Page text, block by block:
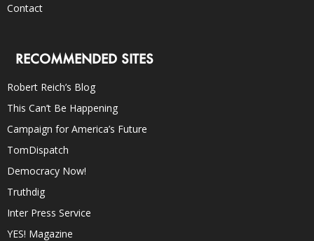
Contact
RECOMMENDED SITES
Robert Reich’s Blog
This Can’t Be Happening
Campaign for America’s Future
TomDispatch
Democracy Now!
Truthdig
Inter Press Service
YES! Magazine